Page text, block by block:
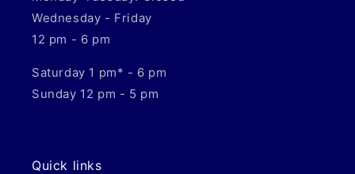
Wednesday - Friday
12 pm - 6 pm
Saturday 1 pm* - 6 pm
Sunday 12 pm - 5 pm
Quick links